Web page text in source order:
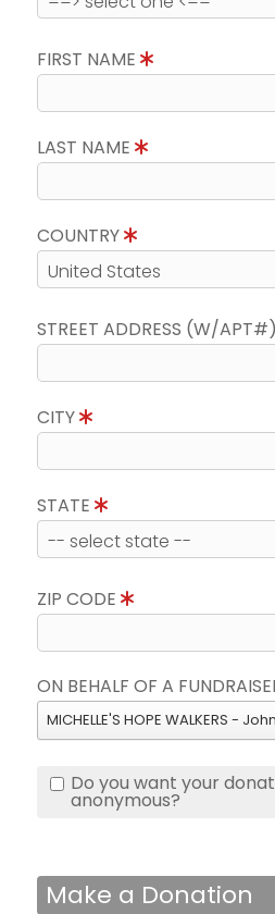
FIRST NAME
LAST NAME
COUNTRY
STREET ADDRESS (W/APT#)
CITY
STATE
ZIP CODE
ON BEHALF OF A
MICHELLE'S HOPE WALKERS -
Do you want your
anonymous?
Make a Donation